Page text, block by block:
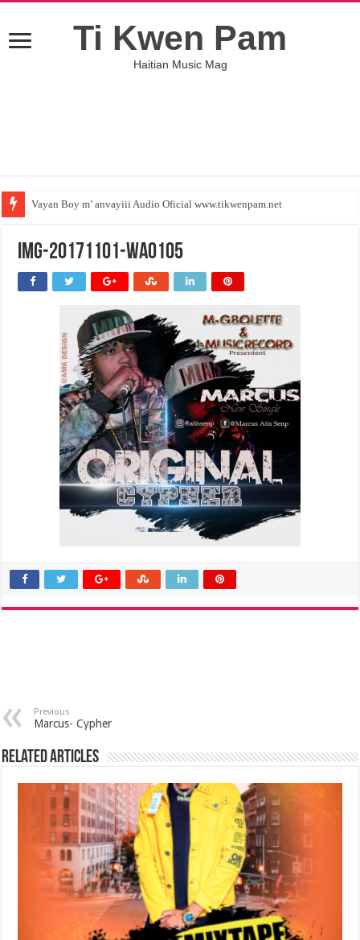
Ti Kwen Pam
Haitian Music Mag
Vayan Boy m’ anvayiii Audio Oficial www.tikwenpam.net
IMG-20171101-WA0105
Previous
Marcus- Cypher
Related Articles